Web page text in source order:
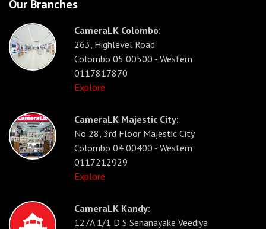
Our Branches
CameraLK Colombo:
263, Highlevel Road
Colombo 05 00500 - Western
0117817870
Explore
CameraLK Majestic City:
No 28, 3rd Floor Majestic City
Colombo 04 00400 - Western
0117212929
Explore
CameraLK Kandy:
127A 1/1 D S Senanayake Veediya